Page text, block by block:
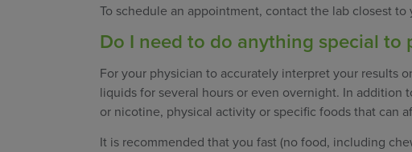
To schedule an appointment, contact the lab closest
Do I need to do anything special to
For your physician to accurately interpret your results
liquids for several hours or even overnight. In addition
or nicotine, physical activity or specific foods that can
It is recommended that you fast (no food, including